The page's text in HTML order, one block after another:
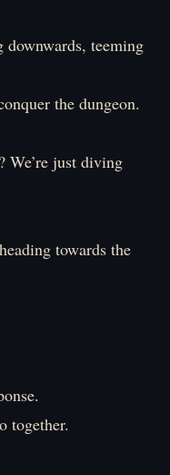
downwards, teeming
the dungeon.
We’re just diving
towards the
together.